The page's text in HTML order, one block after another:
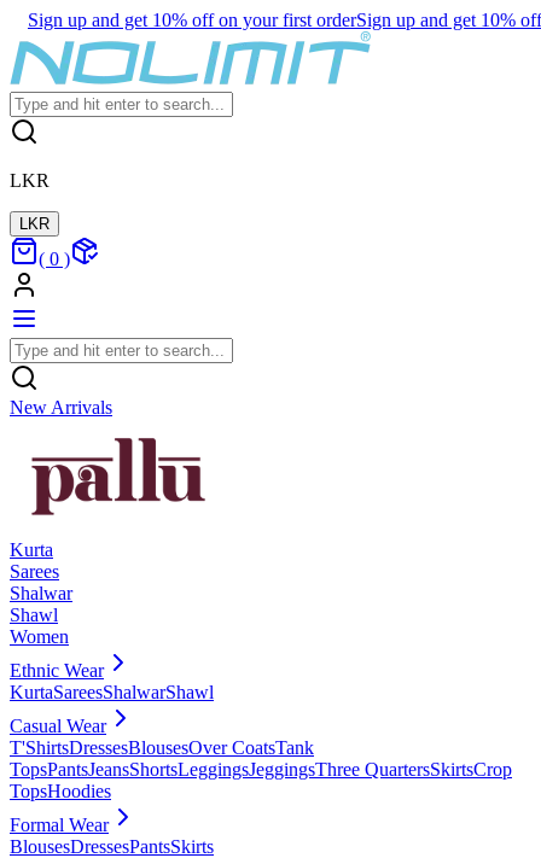
Sign up and get 10% off on your first orderSign up and get 10%
LKR
LKR
( 0 )
New Arrivals
Kurta
Sarees
Shalwar
Shawl
Women
Ethnic Wear
KurtaSareesShalwarShawl
Casual Wear
T'ShirtsDressesBlousesOver CoatsTank
TopsPantsJeansShortsLeggingsJeggingsThree QuartersSkirtsCrop
TopsHoodies
Formal Wear
BlousesDressesPantsSkirts